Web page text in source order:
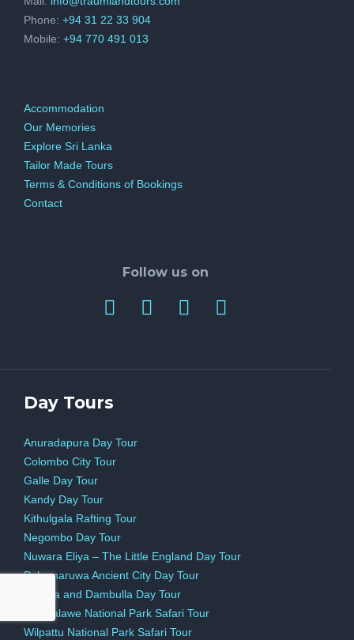
Phone: +94 31 22 33 904
Mobile: +94 770 491 013
Accommodation
Our Memories
Explore Sri Lanka
Tailor Made Tours
Terms & Conditions of Bookings
Contact
Follow us on
Day Tours
Anuradapura Day Tour
Colombo City Tour
Galle Day Tour
Kandy Day Tour
Kithulgala Rafting Tour
Negombo Day Tour
Nuwara Eliya – The Little England Day Tour
Polonnaruwa Ancient City Day Tour
Sigiriya and Dambulla Day Tour
Udawalawe National Park Safari Tour
Wilpattu National Park Safari Tour